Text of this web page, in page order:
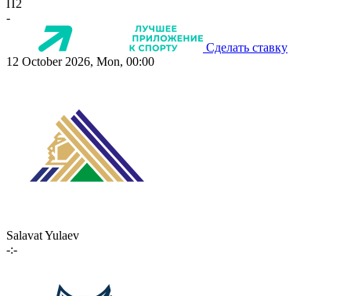
П2
-
Сделать ставку
12 October 2026, Mon, 00:00
Salavat Yulaev
-:-